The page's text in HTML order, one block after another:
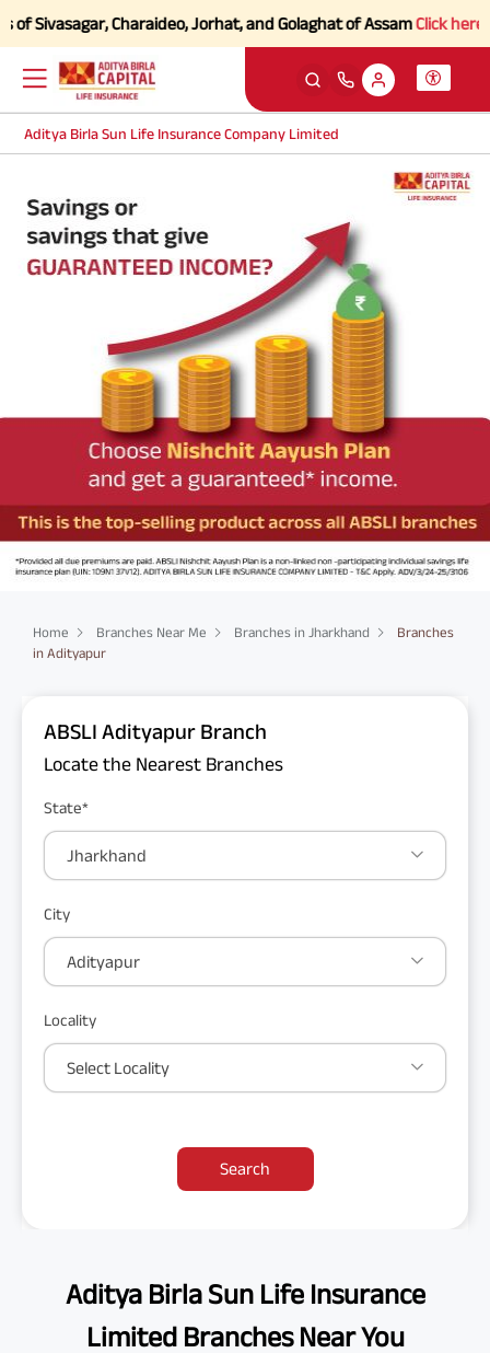
Charaideo, Jorhat, and Golaghat of AssamClick here to
Aditya Birla Sun Life Insurance Company Limited
Home Branches Near Me Branches in Jharkhand
Branches
in Adityapur
ABSLI Adityapur Branch
Locate the Nearest Branches
State*
Jharkhand
City
Adityapur
Locality
Select Locality
Search
Aditya Birla Sun Life Insurance
Limited Branches Near You